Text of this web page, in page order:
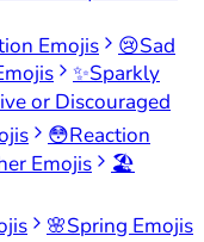
Emojis 😢Sad
✨Sparkly
or Discouraged
😳Reaction
Emojis
🏖️
🌸Spring Emojis